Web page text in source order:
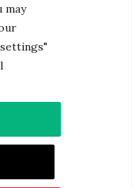
may
Company.
Cookie Notice